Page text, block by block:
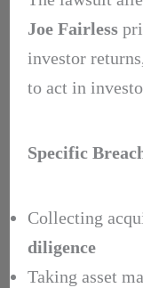
Joe Fairless
investor
to act in
Specific
Collecting
diligence
Taking asset